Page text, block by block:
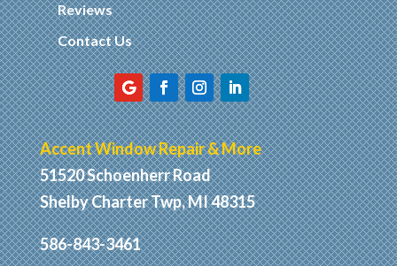
Reviews
Contact Us
Accent Window Repair & More
51520 Schoenherr Road
Shelby Charter Twp, MI 48315
586-843-3461